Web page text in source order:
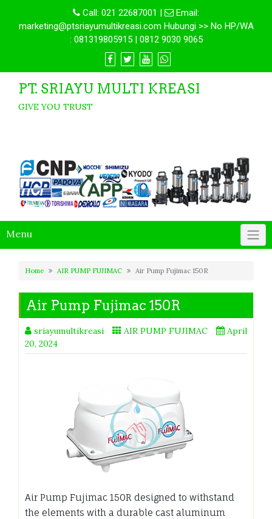
Call: 021 22687001 |
Email:
marketing@ptsriayumultikreasi.com Hubungi >> No HP/WA
: 081319805915 | 0812 9030 9065
PT. SRIAYU MULTI KREASI
GIVE YOU TRUST
Menu
Home AIR PUMP FUJIMAC Air Pump Fujimac 150R
Air Pump Fujimac 150R
sriayumultikreasi AIR PUMP FUJIMAC
April
20, 2024
Air Pump Fujimac 150R designed to withstand
the elements with a durable cast aluminum